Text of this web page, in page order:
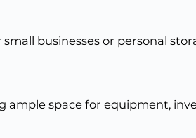
businesses or personal
space for equipment,